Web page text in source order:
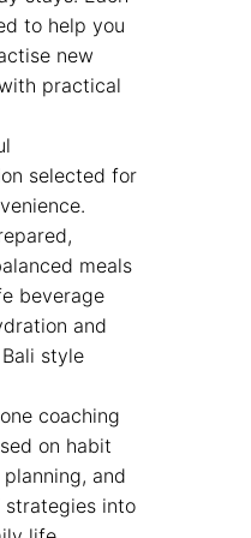
to help you
new
practical
selected for
meals
beverage
and
style
coaching
on habit
and
into